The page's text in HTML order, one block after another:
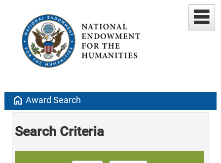
home Award Search
Search Criteria